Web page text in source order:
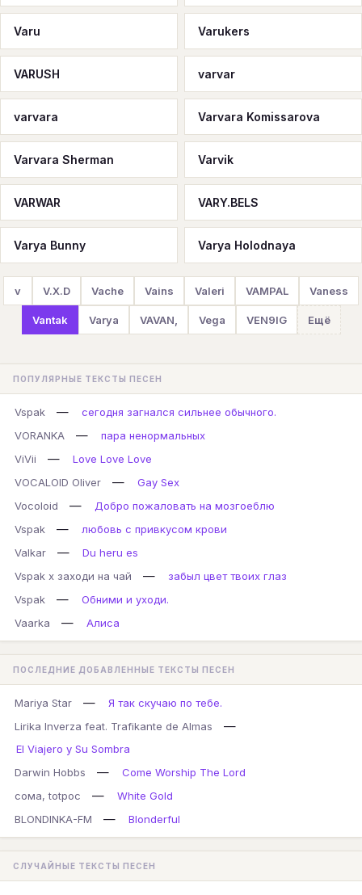
Varu Varukers
VARUSH varvar
varvara Varvara Komissarova
Varvara Sherman Varvik
VARWAR VARY.BELS
Varya Bunny Varya Holodnaya
v V.X.D Vache Vains Valeri VAMPAL Vaness
Vantak Varya VAVAN, Vega VEN9IG Ещё
ПОПУЛЯРНЫЕ ТЕКСТЫ ПЕСЕН
Vspak —
сегодня загнался сильнее обычного.
VORANKA
—
пара ненормальных
ViVii
—
Love Love Love
VOCALOID Oliver
—
Gay Sex
Vocoloid
—
Добро пожаловать на мозгоеблю
Vspak
—
любовь с привкусом крови
Valkar
—
Du heru es
Vspak x заходи на чай
—
забыл цвет твоих глаз
Vspak
—
Обними и уходи.
Vaarka
— Алиса
ПОСЛЕДНИЕ ДОБАВЛЕННЫЕ ТЕКСТЫ ПЕСЕН
Mariya Star —
Я так скучаю по тебе.
Lirika Inverza feat. Trafikante de Almas
—
El Viajero y Su Sombra
Darwin Hobbs
—
Come Worship The Lord
сома, totpoc
—
White Gold
BLONDINKA-FM
— Blonderful
СЛУЧАЙНЫЕ ТЕКСТЫ ПЕСЕН